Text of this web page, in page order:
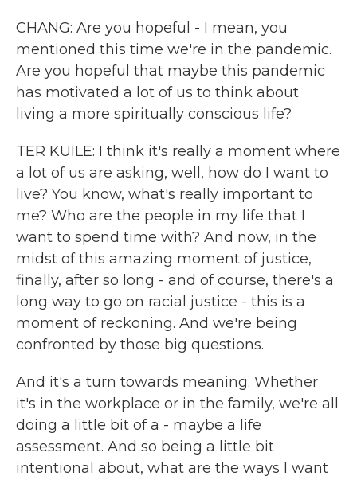
CHANG: Are you hopeful - I mean, you
mentioned this time we're in the pandemic.
Are you hopeful that maybe this pandemic
has motivated a lot of us to think about
living a more spiritually conscious life?
TER KUILE: I think it's really a moment where
a lot of us are asking, well, how do I want to
live? You know, what's really important to
me? Who are the people in my life that I
want to spend time with? And now, in the
midst of this amazing moment of justice,
finally, after so long - and of course, there's a
long way to go on racial justice - this is a
moment of reckoning. And we're being
confronted by those big questions.
And it's a turn towards meaning. Whether
it's in the workplace or in the family, we're all
doing a little bit of a - maybe a life
assessment. And so being a little bit
intentional about, what are the ways I want